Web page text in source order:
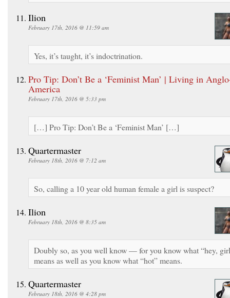
Ilion
February 17th, 2016 @ 11:59 am
Yes, it’s taught, it’s indoctrination.
Pro Tip: Don’t Be a ‘Feminist Man’ | Living in
America
February 17th, 2016 @ 5:33 pm
[…] Pro Tip: Don’t Be a ‘Feminist Man’ […]
Quartermaster
February 18th, 2016 @ 7:12 am
So, calling a 10 year old human female a girl is suspect?
Ilion
February 18th, 2016 @ 8:35 am
Doubly so, as you well know — for you know what “hey,
means as well as you know what “hot” means.
Quartermaster
February 18th, 2016 @ 4:28 pm